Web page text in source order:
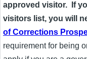
approved visitor. If
visitors list, you will
of Corrections
requirement for being